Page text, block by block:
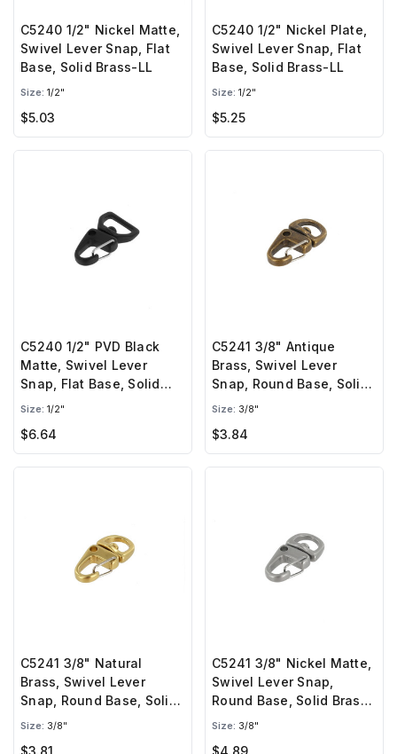
C5240 1/2" Nickel Matte,
Swivel Lever Snap, Flat
Base, Solid Brass-LL
Size: 1/2"
$5.03
C5240 1/2" Nickel Plate,
Swivel Lever Snap, Flat
Base, Solid Brass-LL
Size: 1/2"
$5.25
C5240 1/2" PVD Black
Matte, Swivel Lever
Snap, Flat Base, Solid
Brass-LL
Size: 1/2"
$6.64
C5241 3/8" Antique
Brass, Swivel Lever
Snap, Round Base, Solid
Brass-LL
Size: 3/8"
$3.84
C5241 3/8" Natural
Brass, Swivel Lever
Snap, Round Base, Solid
Brass-LL
Size: 3/8"
C5241 3/8" Nickel Matte,
Swivel Lever Snap,
Round Base, Solid Brass-
LL
Size: 3/8"